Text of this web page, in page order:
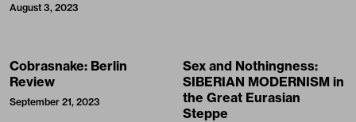
August 3, 2023
Cobrasnake: Berlin
Review
September 21, 2023
Sex and Nothingness:
SIBERIAN MODERNISM in
the Great Eurasian
Steppe